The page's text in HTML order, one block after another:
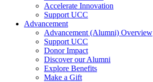
Accelerate Innovation
Support UCC
Advancement
Advancement (Alumni) Overview
Support UCC
Donor Impact
Discover our Alumni
Explore Benefits
Make a Gift